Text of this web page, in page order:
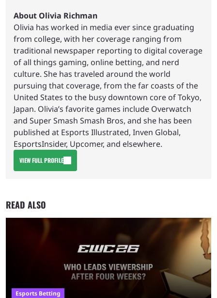
About Olivia Richman
Olivia has worked in media ever since graduating
from college, with her coverage ranging from
traditional newspaper reporting to digital coverage
of all things gaming, online betting, and nerd
culture. She has traveled around the world
pursuing that coverage, from the far coasts of the
United States to the busy downtown core of Tokyo,
Japan. Olivia’s favorite games include Overwatch
and Super Smash Smash Bros, and she has been
published at Esports Illustrated, Inven Global,
EsportsInsider, Upcomer, and elsewhere.
VIEW FULL PROFILE
READ ALSO
Esports Betting